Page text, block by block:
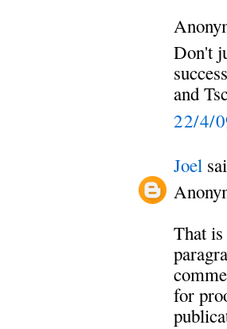
Don't
and
22/4/
Joel
That
for